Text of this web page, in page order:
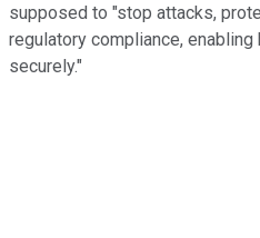
supposed to "stop attacks,
regulatory compliance,
securely."